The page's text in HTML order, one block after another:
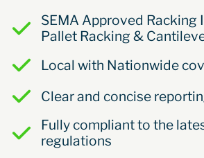
SEMA Approved Racking
Pallet Racking &
Local with Nationwide
Clear and concise
Fully compliant to the
regulations